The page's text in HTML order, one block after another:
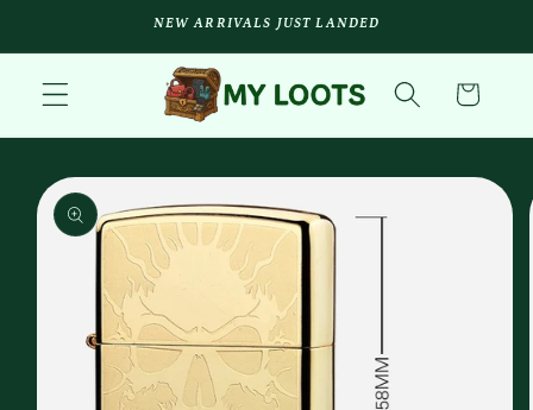
NEW ARRIVALS JUST LANDED
Cart
Skip to
product
information